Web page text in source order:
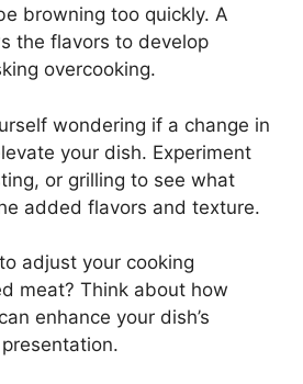
browning too quickly. A
the flavors to develop
overcooking.
wondering if a change in
your dish. Experiment
or grilling to see what
added flavors and texture.
adjust your cooking
meat? Think about how
enhance your dish’s